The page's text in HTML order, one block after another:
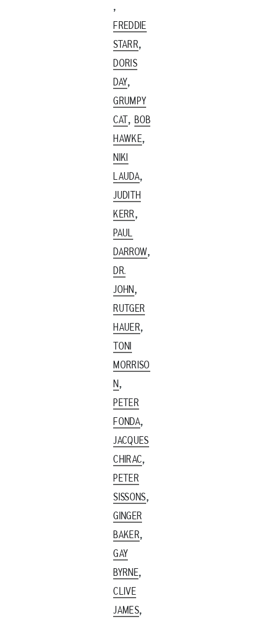
,
FREDDIE
STARR,
DORIS
DAY,
GRUMPY
CAT ,BOB
HAWKE,
NIKI
LAUDA,
JUDITH
KERR,
PAUL
DARROW,
DR.
JOHN,
RUTGER
HAUER,
TONI
MORRISO
N,
PETER
FONDA,
JACQUES
CHIRAC,
PETER
SISSONS,
GINGER
BAKER,
GAY
BYRNE,
CLIVE
JAMES,